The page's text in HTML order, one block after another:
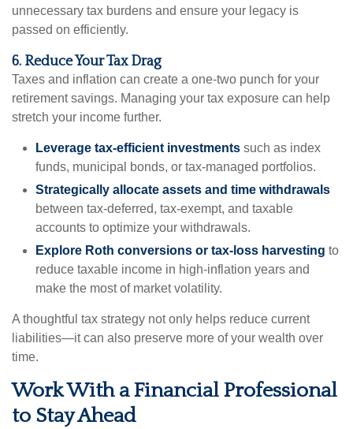
unnecessary tax burdens and ensure your legacy is
passed on efficiently.
6. Reduce Your Tax Drag
Taxes and inflation can create a one-two punch for your
retirement savings. Managing your tax exposure can help
stretch your income further.
Leverage tax-efficient investments such as index
funds, municipal bonds, or tax-managed portfolios.
Strategically allocate assets and time withdrawals
between tax-deferred, tax-exempt, and taxable
accounts to optimize your withdrawals.
Explore Roth conversions or tax-loss harvesting to
reduce taxable income in high-inflation years and
make the most of market volatility.
A thoughtful tax strategy not only helps reduce current
liabilities—it can also preserve more of your wealth over
time.
Work With a Financial Professional
to Stay Ahead